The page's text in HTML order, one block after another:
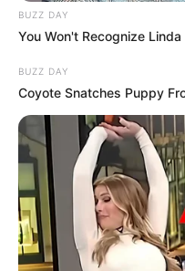
BUZZ DAY
You Won't Recognize
BUZZ DAY
Coyote Snatches Puppy